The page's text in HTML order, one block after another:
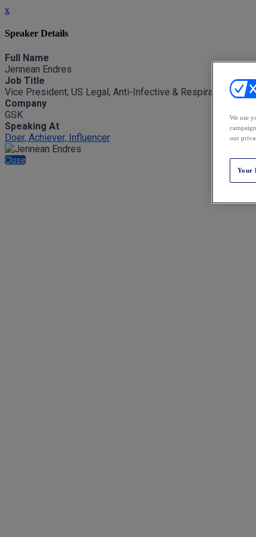
x
Speaker Details
Full Name
Jennean Endres
Job Title
Vice President, US Legal, Anti-Infective & Respiratory,
Company
GSK
Speaking At
Doer, Achiever, Influencer
Close
We use
our
Your